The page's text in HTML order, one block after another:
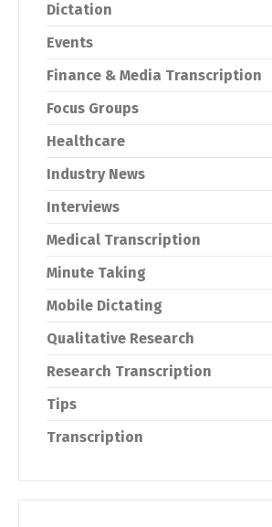
Dictation
Events
Finance & Media Transcription
Focus Groups
Healthcare
Industry News
Interviews
Medical Transcription
Minute Taking
Mobile Dictating
Qualitative Research
Research Transcription
Tips
Transcription